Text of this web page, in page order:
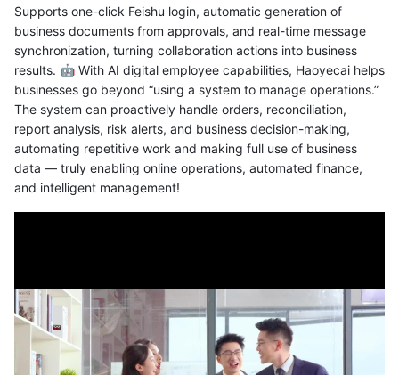
Supports one-click Feishu login, automatic generation of
business documents from approvals, and real-time message
synchronization, turning collaboration actions into business
results. 🤖 With AI digital employee capabilities, Haoyecai helps
businesses go beyond “using a system to manage operations.”
The system can proactively handle orders, reconciliation,
report analysis, risk alerts, and business decision-making,
automating repetitive work and making full use of business
data — truly enabling online operations, automated finance,
and intelligent management!